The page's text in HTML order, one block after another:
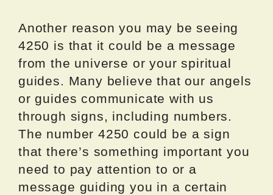
Another reason you may be seeing
4250 is that it could be a message
from the universe or your spiritual
guides. Many believe that our angels
or guides communicate with us
through signs, including numbers.
The number 4250 could be a sign
that there’s something important you
need to pay attention to or a
message guiding you in a certain